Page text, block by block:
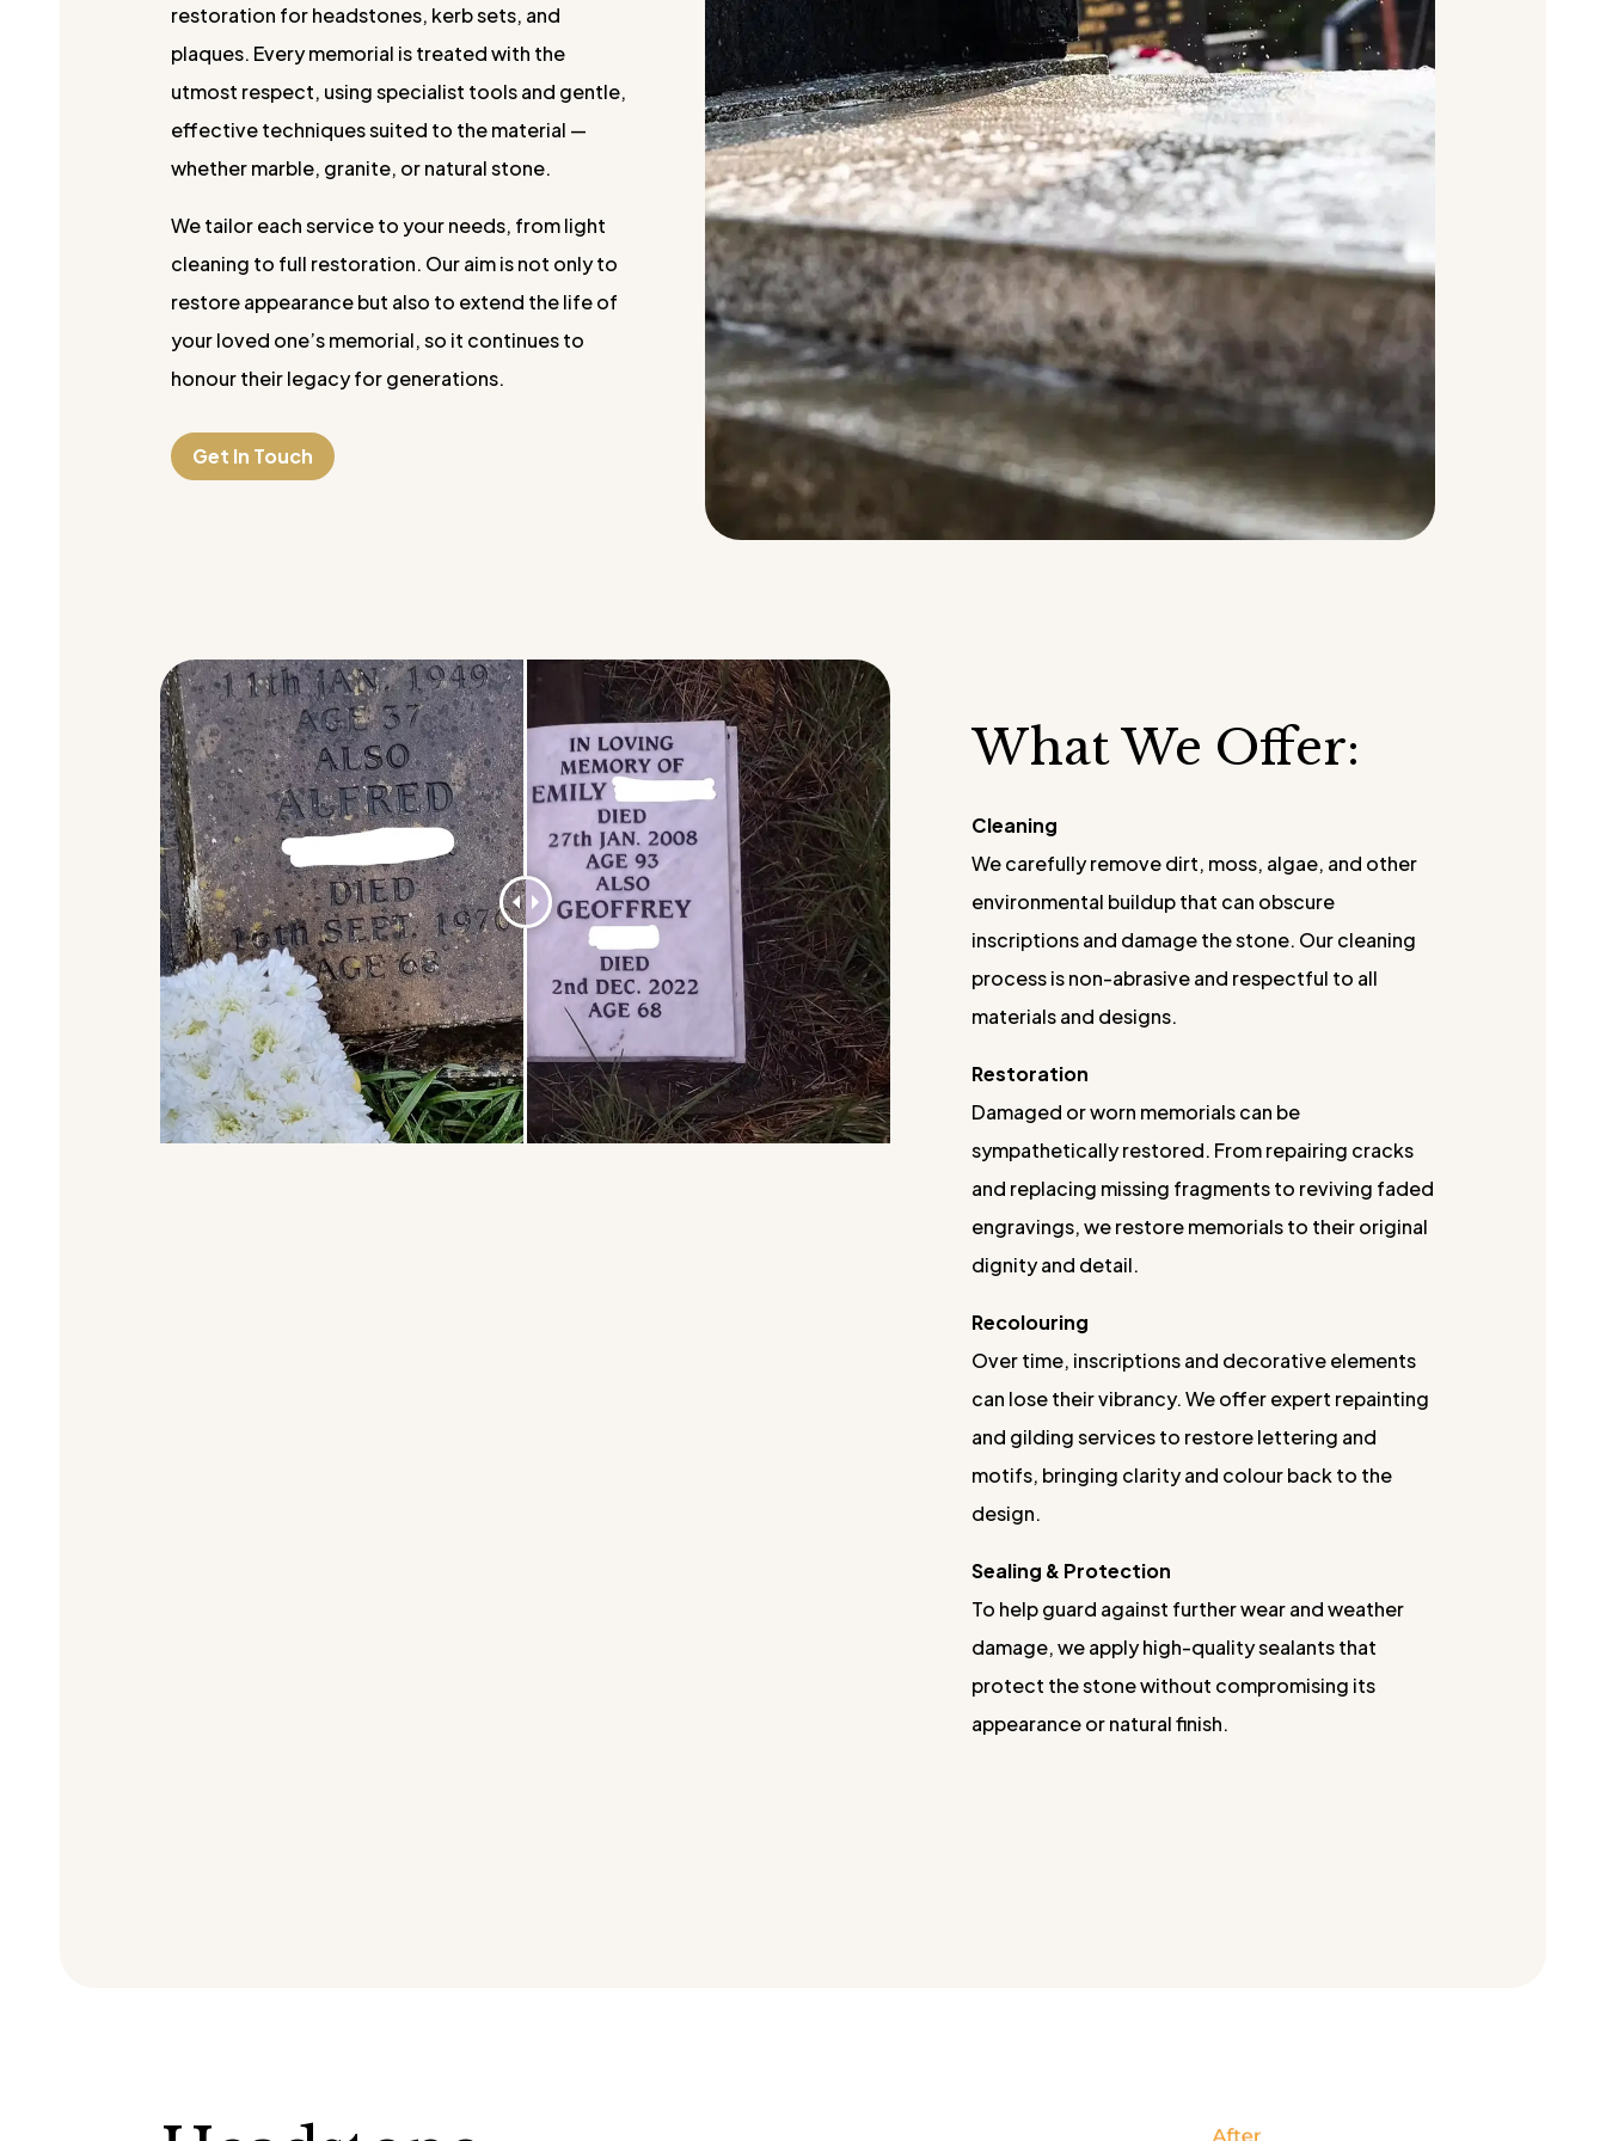
restoration for headstones, kerb sets, and
plaques. Every memorial is treated with the
utmost respect, using specialist tools and gentle,
effective techniques suited to the material —
whether marble, granite, or natural stone.
We tailor each service to your needs, from light
cleaning to full restoration. Our aim is not only to
restore appearance but also to extend the life of
your loved one’s memorial, so it continues to
honour their legacy for generations.
Get In Touch
​​What We Offer:
Cleaning
We carefully remove dirt, moss, algae, and other
environmental buildup that can obscure
inscriptions and damage the stone. Our cleaning
process is non-abrasive and respectful to all
materials and designs.
Restoration
Damaged or worn memorials can be
sympathetically restored. From repairing cracks
and replacing missing fragments to reviving faded
engravings, we restore memorials to their original
dignity and detail.
Recolouring
Over time, inscriptions and decorative elements
can lose their vibrancy. We offer expert repainting
and gilding services to restore lettering and
motifs, bringing clarity and colour back to the
design.
Sealing & Protection
To help guard against further wear and weather
damage, we apply high-quality sealants that
protect the stone without compromising its
appearance or natural finish.